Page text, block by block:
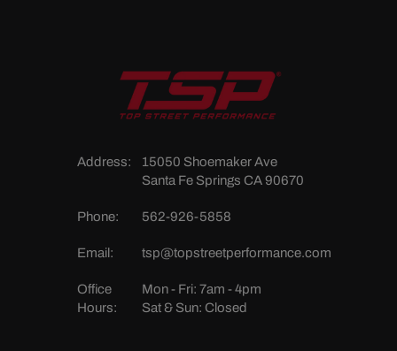
Address:
15050 Shoemaker Ave
Santa Fe Springs CA 90670
Phone: 562-926-5858
Email: tsp@topstreetperformance.com
Office
Hours:
Mon - Fri: 7am - 4pm
Sat & Sun: Closed